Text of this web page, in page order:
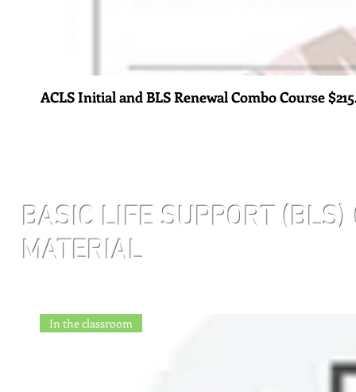
ACLS Initial and BLS Renewal Combo Course
BASIC LIFE SUPPORT (BLS)
MATERIAL
In the classroom